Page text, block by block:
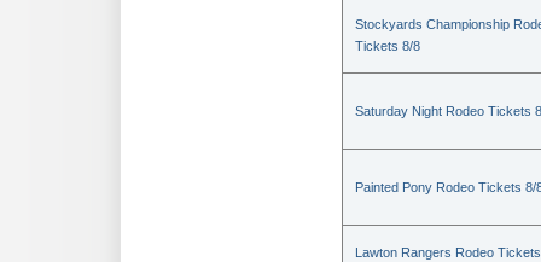
Stockyards Championship
Tickets 8/8
Saturday Night Rodeo Tickets
Painted Pony Rodeo Tickets 8/
Lawton Rangers Rodeo Tickets